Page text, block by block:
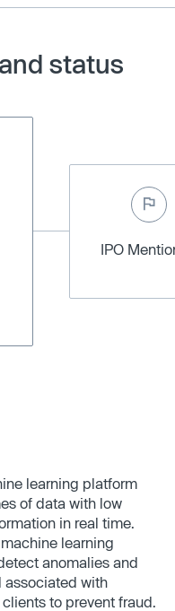
status
IPO
learning platform
of data with low
in real time.
learning
anomalies and
associated with
to prevent fraud.